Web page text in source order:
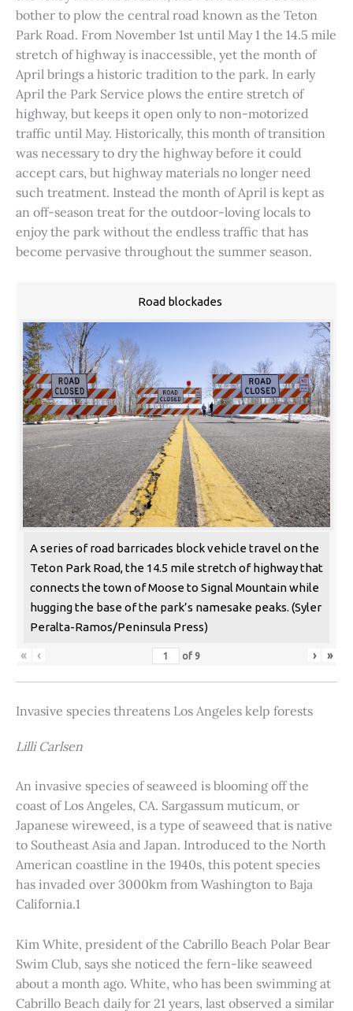
bother to plow the central road known as the Teton
Park Road. From November 1st until May 1 the 14.5 mile
stretch of highway is inaccessible, yet the month of
April brings a historic tradition to the park. In early
April the Park Service plows the entire stretch of
highway, but keeps it open only to non-motorized
traffic until May. Historically, this month of transition
was necessary to dry the highway before it could
accept cars, but highway materials no longer need
such treatment. Instead the month of April is kept as
an off-season treat for the outdoor-loving locals to
enjoy the park without the endless traffic that has
become pervasive throughout the summer season.
Road blockades
A series of road barricades block vehicle travel on the
Teton Park Road, the 14.5 mile stretch of highway that
connects the town of Moose to Signal Mountain while
hugging the base of the park’s namesake peaks. (Syler
Peralta-Ramos/Peninsula Press)
« ‹ of 9 › »
Invasive species threatens Los Angeles kelp forests
Lilli Carlsen
An invasive species of seaweed is blooming off the
coast of Los Angeles, CA. Sargassum muticum, or
Japanese wireweed, is a type of seaweed that is native
to Southeast Asia and Japan. Introduced to the North
American coastline in the 1940s, this potent species
has invaded over 3000km from Washington to Baja
California.1
Kim White, president of the Cabrillo Beach Polar Bear
Swim Club, says she noticed the fern-like seaweed
about a month ago. White, who has been swimming at
Cabrillo Beach daily for 21 years, last observed a similar